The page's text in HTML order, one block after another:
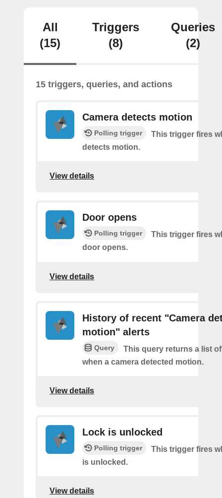
All
(15)
Triggers
(8)
Queries
(2)
15 triggers, queries, and actions
Camera detects motion
Polling trigger
This trigger fires
detects motion.
View details
Door opens
Polling trigger
This trigger fires
door opens.
View details
History of recent "Camera
motion" alerts
Query
This query returns a list
when a camera detected motion.
View details
Lock is unlocked
Polling trigger
This trigger fires
is unlocked.
View details